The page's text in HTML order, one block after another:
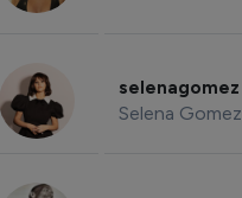
selenagomez
Selena Gomez